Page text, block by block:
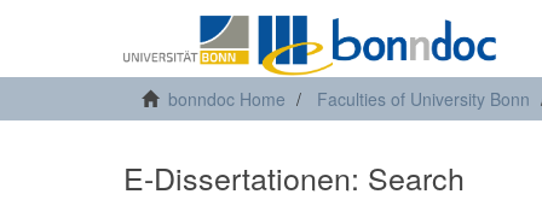
bonndoc Home Faculties of University Bonn
E-Dissertationen: Search